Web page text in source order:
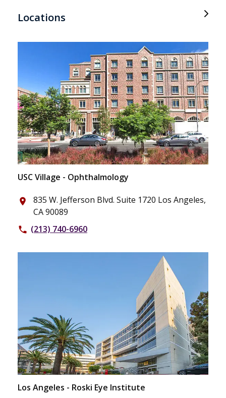
Locations
USC Village - Ophthalmology
place
835 W. Jefferson Blvd. Suite 1720 Los Angeles,
CA 90089
phone (213) 740-6960
Los Angeles - Roski Eye Institute